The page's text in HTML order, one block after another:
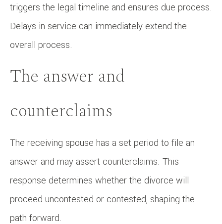
triggers the legal timeline and ensures due process.
Delays in service can immediately extend the
overall process.
The answer and
counterclaims
The receiving spouse has a set period to file an
answer and may assert counterclaims. This
response determines whether the divorce will
proceed uncontested or contested, shaping the
path forward.